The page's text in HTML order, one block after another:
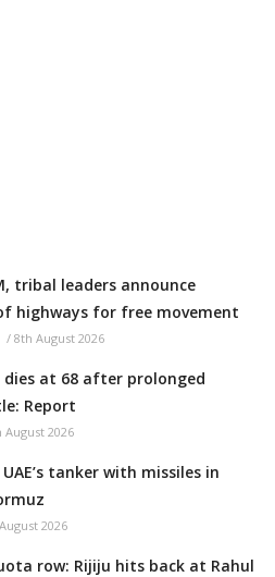
tribal leaders announce
highways for free movement
/ 8th August 2026
dies at 68 after prolonged
Report
August 2026
tanker with missiles in
2026
row: Rijiju hits back at Rahul